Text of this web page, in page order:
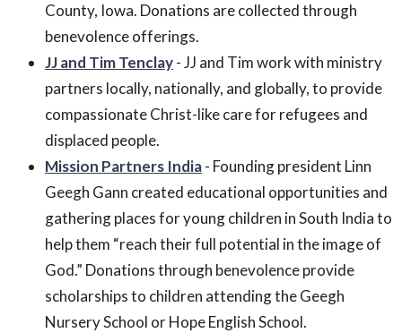
County, Iowa. Donations are collected through
benevolence offerings.
JJ and Tim Tenclay- JJ and Tim work with ministry
partners locally, nationally, and globally, to provide
compassionate Christ-like care for refugees and
displaced people.
Mission Partners India- Founding president Linn
Geegh Gann created educational opportunities and
gathering places for young children in South India to
help them “reach their full potential in the image of
God.” Donations through benevolence provide
scholarships to children attending the Geegh
Nursery School or Hope English School.